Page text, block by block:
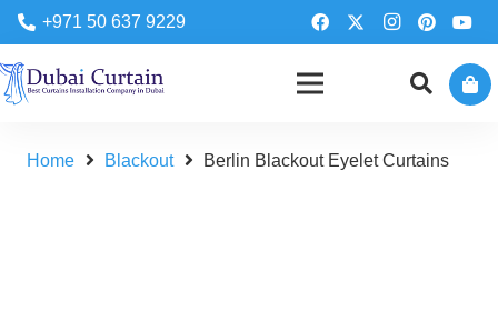
+971 50 637 9229
Home Blackout Berlin Blackout Eyelet Curtains